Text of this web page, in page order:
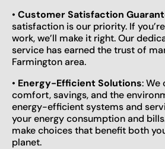
• Customer Satisfaction
satisfaction is our priority. If
work, we’ll make it right. Our
service has earned the trust of
Farmington area.
• Energy-Efficient Solutions: We
comfort, savings, and the
energy-efficient systems and
your energy consumption and
make choices that benefit both
planet.